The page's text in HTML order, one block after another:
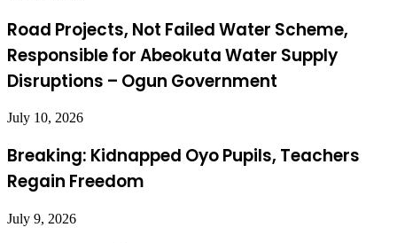
Road Projects, Not Failed Water Scheme,
Responsible for Abeokuta Water Supply
Disruptions – Ogun Government
July 10, 2026
Breaking: Kidnapped Oyo Pupils, Teachers
Regain Freedom
July 9, 2026